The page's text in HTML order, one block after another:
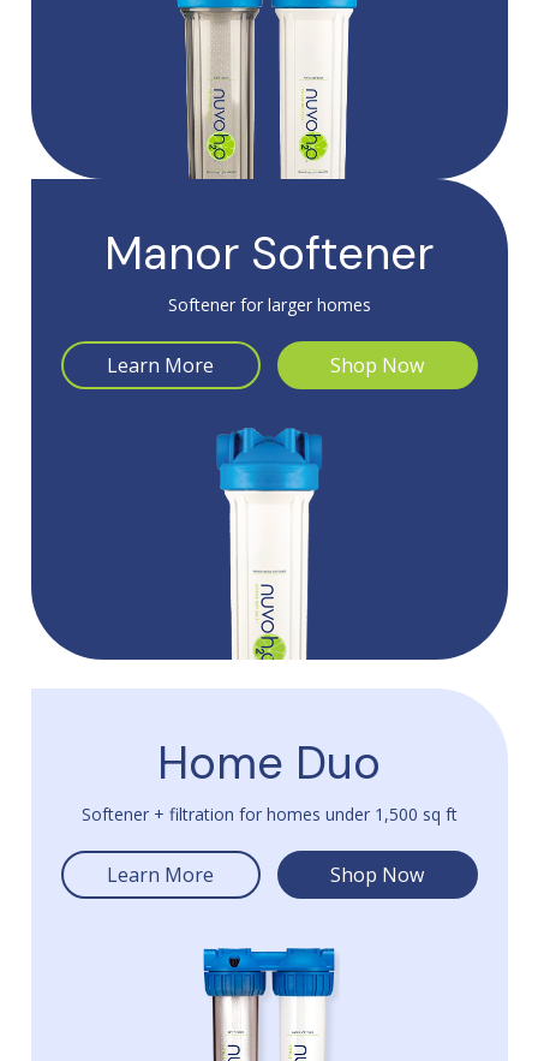
Manor Softener
Softener for larger homes
Learn More Shop Now
Home Duo
Softener + filtration for homes under 1,500 sq ft
Learn More Shop Now